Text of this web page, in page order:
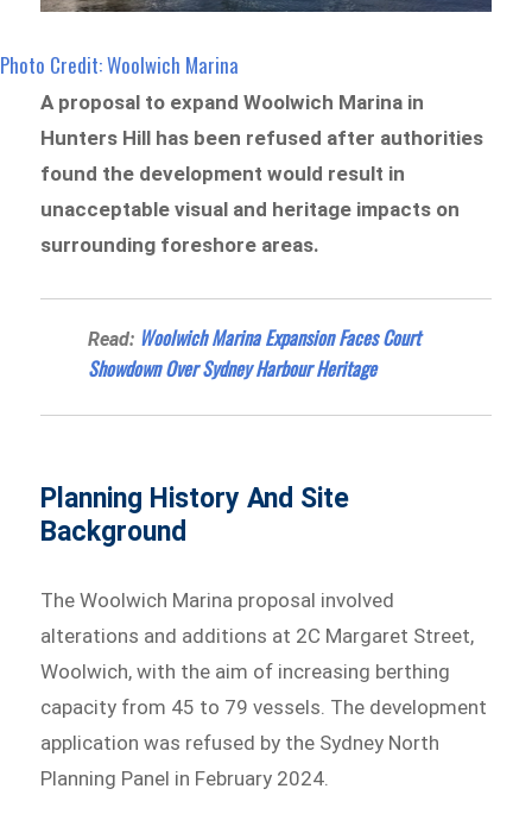
Photo Credit: Woolwich Marina
A proposal to expand Woolwich Marina in
Hunters Hill has been refused after authorities
found the development would result in
unacceptable visual and heritage impacts on
surrounding foreshore areas.
Read: Woolwich Marina Expansion Faces Court
Showdown Over Sydney Harbour Heritage
Planning History And Site
Background
The Woolwich Marina proposal involved
alterations and additions at 2C Margaret Street,
Woolwich, with the aim of increasing berthing
capacity from 45 to 79 vessels. The development
application was refused by the Sydney North
Planning Panel in February 2024.